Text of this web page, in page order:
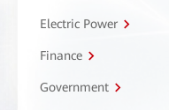
Electric Power
Finance
Government